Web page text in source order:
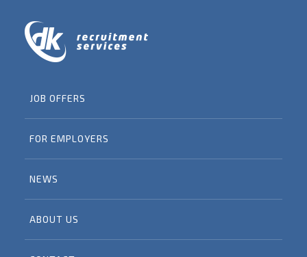
JOB OFFERS
FOR EMPLOYERS
NEWS
ABOUT US